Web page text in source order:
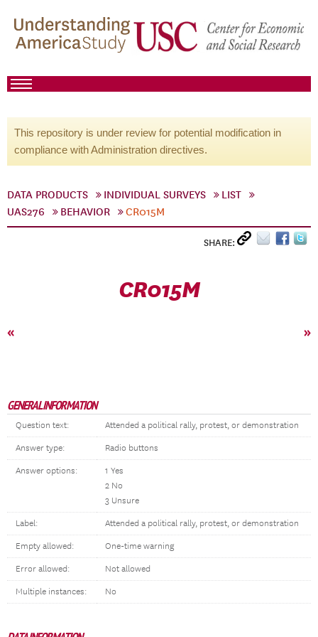
This repository is under review for potential modification in
compliance with Administration directives.
DATA PRODUCTS INDIVIDUAL SURVEYS
LIST
UAS276
BEHAVIOR CR015M
SHARE:
CR015M
« »
GENERAL INFORMATION
Question text: Attended a political rally, protest, or demonstration
Answer type: Radio buttons
Answer options:
1 Yes
2 No
3 Unsure
Label: Attended a political rally, protest, or demonstration
Empty allowed: One-time warning
Error allowed: Not allowed
Multiple instances: No